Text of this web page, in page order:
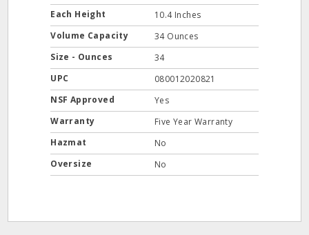
Each Height
10.4 Inches
Volume Capacity
34 Ounces
Size - Ounces
34
UPC
080012020821
NSF Approved
Yes
Warranty
Five Year Warranty
Hazmat
No
Oversize
No